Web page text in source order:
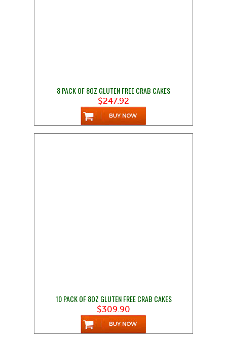
8 PACK OF 8OZ GLUTEN FREE CRAB CAKES
$247.92
10 PACK OF 8OZ GLUTEN FREE CRAB CAKES
$309.90